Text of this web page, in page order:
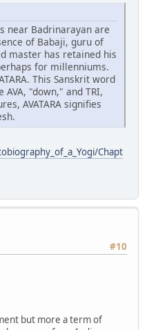
near Badrinarayan are
of Babaji, guru of
master has retained his
for millenniums.
This Sanskrit word
"down," and TRI,
AVATARA signifies
Chapt
#10
but more a term of